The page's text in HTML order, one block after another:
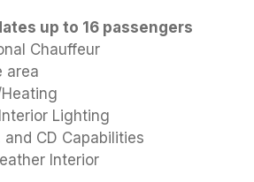
up to 16 passengers
Chauffeur
area
Lighting
and CD Capabilities
Interior